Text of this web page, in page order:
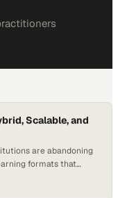
Scalable, and
are abandoning
formats that